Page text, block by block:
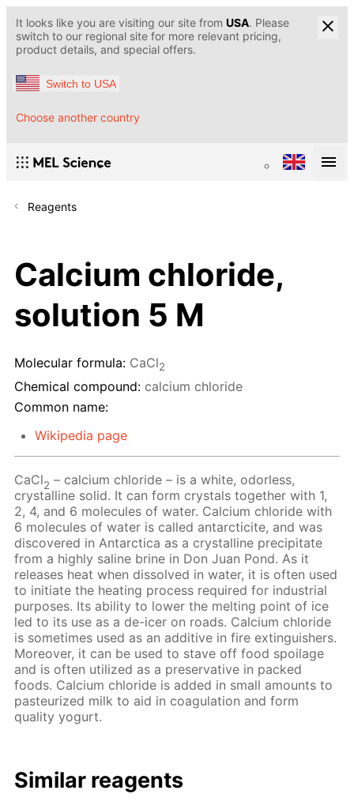
It looks like you are visiting our site from USA. Please
switch to our regional site for more relevant pricing,
product details, and special offers.
Switch to USA
Choose another country
Reagents
Calcium chloride,
solution 5 M
Molecular formula: CaCl2
Chemical compound: calcium chloride
Common name:
Wikipedia page
CaCl2 – calcium chloride – is a white, odorless,
crystalline solid. It can form crystals together with 1,
2, 4, and 6 molecules of water. Calcium chloride with
6 molecules of water is called antarcticite, and was
discovered in Antarctica as a crystalline precipitate
from a highly saline brine in Don Juan Pond. As it
releases heat when dissolved in water, it is often used
to initiate the heating process required for industrial
purposes. Its ability to lower the melting point of ice
led to its use as a de-icer on roads. Calcium chloride
is sometimes used as an additive in fire extinguishers.
Moreover, it can be used to stave off food spoilage
and is often utilized as a preservative in packed
foods. Calcium chloride is added in small amounts to
pasteurized milk to aid in coagulation and form
quality yogurt.
Similar reagents